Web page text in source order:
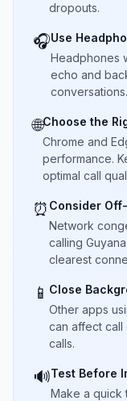
dropouts.
🎧Use
Headphones
echo and
conversations.
🌐Choose the
Chrome and
performance.
optimal call
⏰ Consider
Network
calling
clearest
📱 Close
Other apps
can affect call
calls.
🔊Test Before
Make a quick